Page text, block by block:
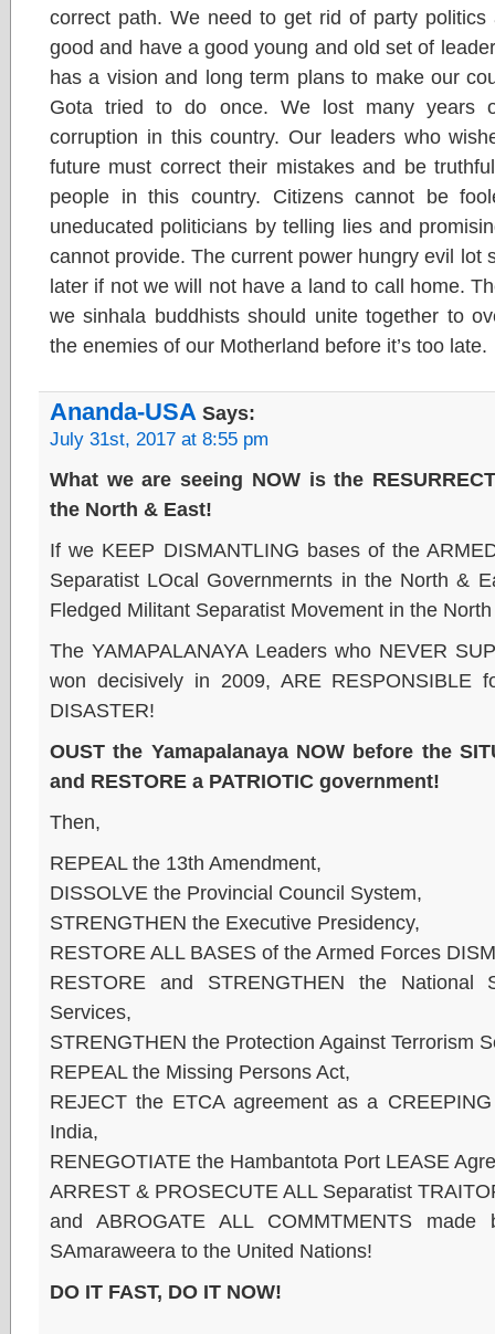
correct path. We need to get rid of party
good and have a good young and old set of
has a vision and long term plans to make our
Gota tried to do once. We lost many years
corruption in this country. Our leaders who
future must correct their mistakes and be
people in this country. Citizens cannot be
uneducated politicians by telling lies and
cannot provide. The current power hungry evil lot
later if not we will not have a land to call home.
we sinhala buddhists should unite together to
the enemies of our Motherland before it’s too late.
Ananda-USA Says:
July 31st, 2017 at 8:55 pm
What we are seeing NOW is the
the North & East!
If we KEEP DISMANTLING bases of the
Separatist LOcal Governmernts in the North &
Fledged Militant Separatist Movement in the
The YAMAPALANAYA Leaders who NEVER
won decisively in 2009, ARE RESPONSIBLE
DISASTER!
OUST the Yamapalanaya NOW before the
and RESTORE a PATRIOTIC government!
Then,
REPEAL the 13th Amendment,
DISSOLVE the Provincial Council System,
STRENGTHEN the Executive Presidency,
RESTORE ALL BASES of the Armed Forces
RESTORE and STRENGTHEN the National
Services,
STRENGTHEN the Protection Against Terrorism
REPEAL the Missing Persons Act,
REJECT the ETCA agreement as a
India,
RENEGOTIATE the Hambantota Port LEASE
ARREST & PROSECUTE ALL Separatist
and ABROGATE ALL COMMTMENTS made
SAmaraweera to the United Nations!
DO IT FAST, DO IT NOW!